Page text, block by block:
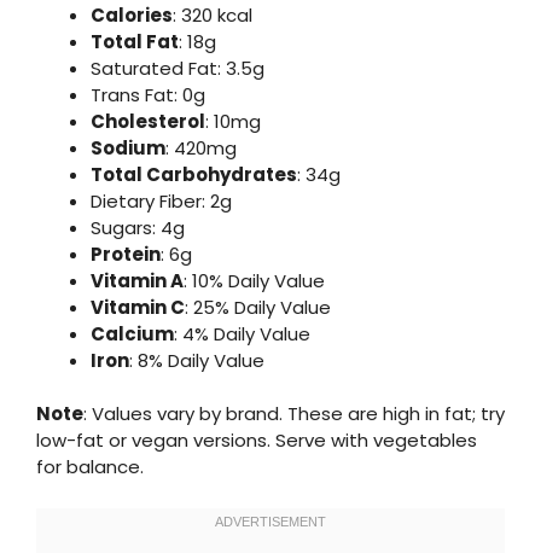
Calories: 320 kcal
Total Fat: 18g
Saturated Fat: 3.5g
Trans Fat: 0g
Cholesterol: 10mg
Sodium: 420mg
Total Carbohydrates: 34g
Dietary Fiber: 2g
Sugars: 4g
Protein: 6g
Vitamin A: 10% Daily Value
Vitamin C: 25% Daily Value
Calcium: 4% Daily Value
Iron: 8% Daily Value
Note: Values vary by brand. These are high in fat; try
low-fat or vegan versions. Serve with vegetables
for balance.